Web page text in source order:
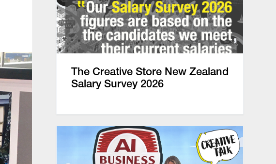
The Creative Store New Zealand
Salary Survey 2026